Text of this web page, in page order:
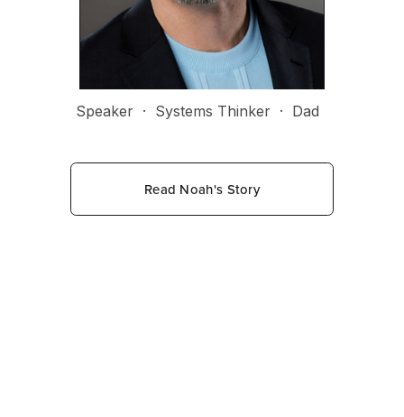
Speaker  ·  Systems Thinker  ·  Dad
Read Noah's Story